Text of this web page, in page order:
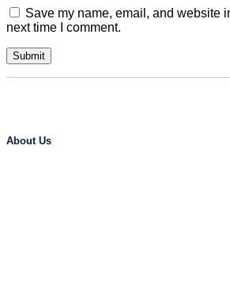
Save my name, email, and website
next time I comment.
About Us